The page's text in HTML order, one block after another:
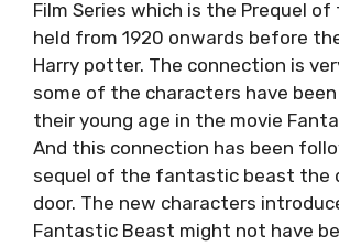
Film Series which is the Prequel of
held from 1920 onwards before
Harry potter. The connection is
some of the characters have
their young age in the movie
And this connection has been
sequel of the fantastic beast the
door. The new characters
Fantastic Beast might not have